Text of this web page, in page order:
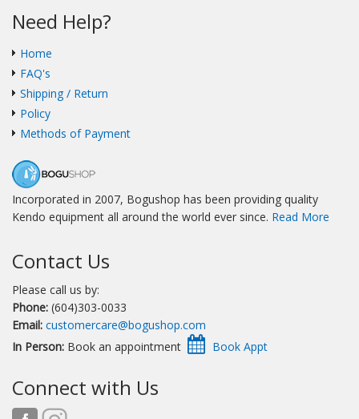
Need Help?
Home
FAQ's
Shipping / Return
Policy
Methods of Payment
Incorporated in 2007, Bogushop has been providing quality
Kendo equipment all around the world ever since. Read More
Contact Us
Please call us by:
Phone: (604)303-0033
Email: customercare@bogushop.com
In Person: Book an appointment
Connect with Us